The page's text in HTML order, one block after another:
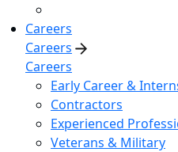
Careers
Careers
Careers
Early Career &
Contractors
Experienced
Veterans & Military